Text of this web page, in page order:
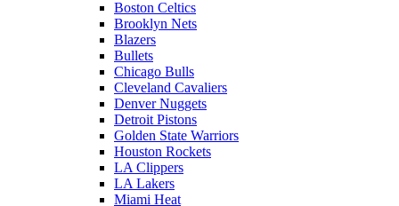
Boston Celtics
Brooklyn Nets
Blazers
Bullets
Chicago Bulls
Cleveland Cavaliers
Denver Nuggets
Detroit Pistons
Golden State Warriors
Houston Rockets
LA Clippers
LA Lakers
Miami Heat